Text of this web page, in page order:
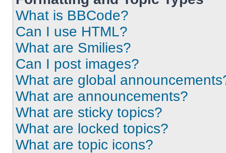
What is BBCode?
Can I use HTML?
What are Smilies?
Can I post images?
What are global
What are announcements?
What are sticky topics?
What are locked topics?
What are topic icons?